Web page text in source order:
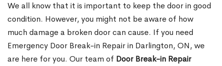
We all know that it is important to keep the door in good
condition. However, you might not be aware of how
much damage a broken door can cause. If you need
Emergency Door Break-in Repair in Darlington, ON, we
are here for you. Our team of Door Break-in Repair